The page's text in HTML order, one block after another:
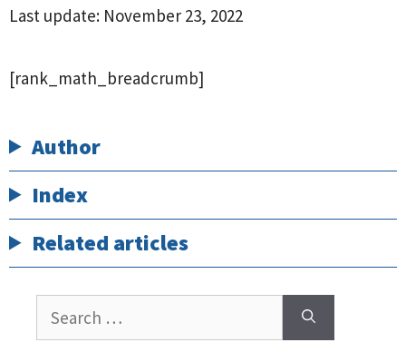
Last update: November 23, 2022
[rank_math_breadcrumb]
Author
Index
Related articles
Search